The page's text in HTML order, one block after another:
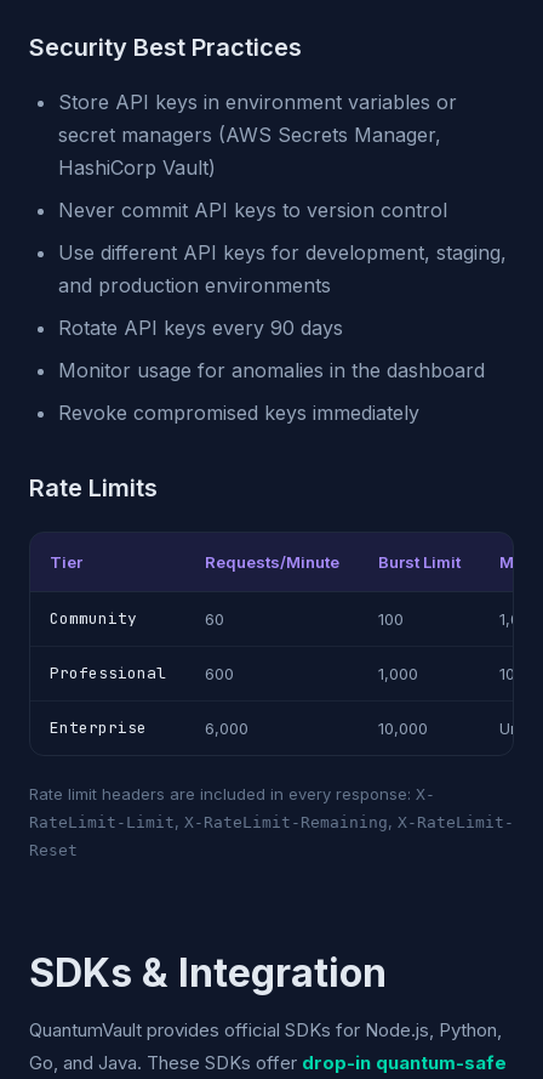
Security Best Practices
Store API keys in environment variables or
secret managers (AWS Secrets Manager,
HashiCorp Vault)
Never commit API keys to version control
Use different API keys for development, staging,
and production environments
Rotate API keys every 90 days
Monitor usage for anomalies in the dashboard
Revoke compromised keys immediately
Rate Limits
Tier Requests/Minute Burst Limit
Community 60 100 1,000
Professional 600 1,000
Enterprise 6,000 10,000
Rate limit headers are included in every response: X-
RateLimit-Limit, X-RateLimit-Remaining, X-RateLimit-
Reset
SDKs & Integration
QuantumVault provides official SDKs for Node.js, Python,
Go, and Java. These SDKs offer drop-in quantum-safe